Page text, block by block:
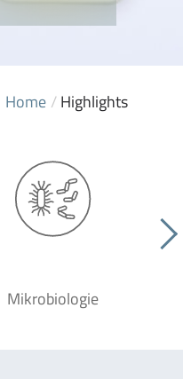
Home /Highlights
Mikrobiologie